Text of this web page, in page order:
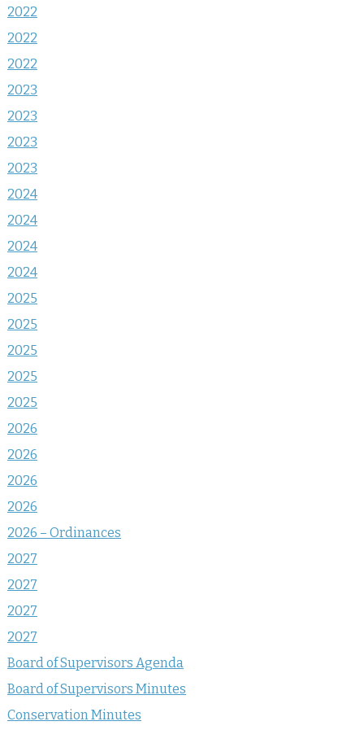
2022
2022
2022
2023
2023
2023
2023
2024
2024
2024
2024
2025
2025
2025
2025
2025
2026
2026
2026
2026
2026 – Ordinances
2027
2027
2027
2027
Board of Supervisors Agenda
Board of Supervisors Minutes
Conservation Minutes